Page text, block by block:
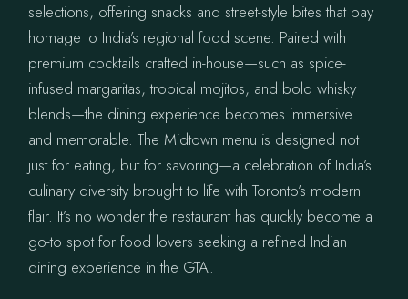
selections, offering snacks and street-style bites that pay
homage to India’s regional food scene. Paired with
premium cocktails crafted in-house—such as spice-
infused margaritas, tropical mojitos, and bold whisky
blends—the dining experience becomes immersive
and memorable. The Midtown menu is designed not
just for eating, but for savoring—a celebration of India’s
culinary diversity brought to life with Toronto’s modern
flair. It’s no wonder the restaurant has quickly become a
go-to spot for food lovers seeking a refined Indian
dining experience in the GTA.